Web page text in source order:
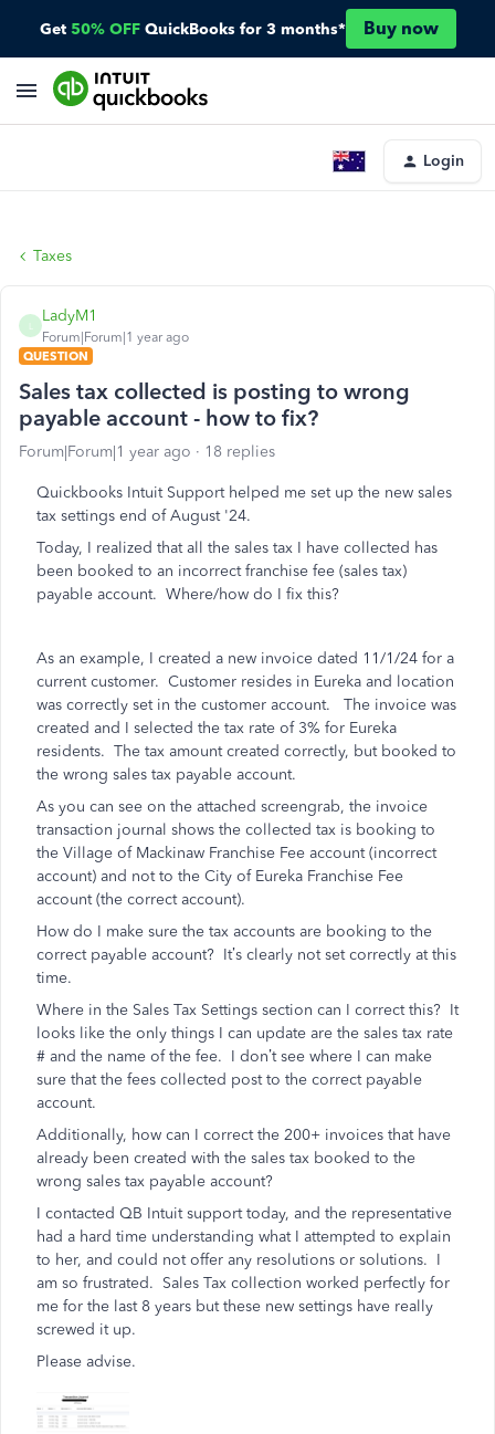
Get 50% OFF QuickBooks for 3 months* Buy now
Login
Taxes
LadyM1
Forum|Forum|1 year ago
QUESTION
Sales tax collected is posting to wrong
payable account - how to fix?
Forum|Forum|1 year ago 18 replies
Quickbooks Intuit Support helped me set up the new sales
tax settings end of August '24.
Today, I realized that all the sales tax I have collected has
been booked to an incorrect franchise fee (sales tax)
payable account. Where/how do I fix this?
As an example, I created a new invoice dated 11/1/24 for a
current customer. Customer resides in Eureka and location
was correctly set in the customer account. The invoice was
created and I selected the tax rate of 3% for Eureka
residents. The tax amount created correctly, but booked to
the wrong sales tax payable account.
As you can see on the attached screengrab, the invoice
transaction journal shows the collected tax is booking to
the Village of Mackinaw Franchise Fee account (incorrect
account) and not to the City of Eureka Franchise Fee
account (the correct account).
How do I make sure the tax accounts are booking to the
correct payable account? It’s clearly not set correctly at this
time.
Where in the Sales Tax Settings section can I correct this? It
looks like the only things I can update are the sales tax rate
# and the name of the fee. I don’t see where I can make
sure that the fees collected post to the correct payable
account.
Additionally, how can I correct the 200+ invoices that have
already been created with the sales tax booked to the
wrong sales tax payable account?
I contacted QB Intuit support today, and the representative
had a hard time understanding what I attempted to explain
to her, and could not offer any resolutions or solutions. I
am so frustrated. Sales Tax collection worked perfectly for
me for the last 8 years but these new settings have really
screwed it up.
Please advise.